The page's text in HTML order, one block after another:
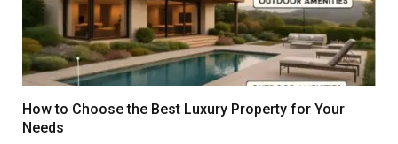
How to Choose the Best Luxury Property for Your
Needs